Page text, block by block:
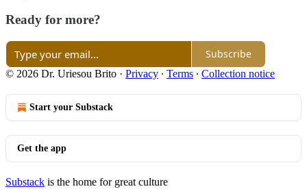
Ready for more?
Subscribe
© 2026 Dr. Uriesou Brito · Privacy ∙ Terms ∙ Collection notice
Start your Substack
Get the app
Substack is the home for great culture